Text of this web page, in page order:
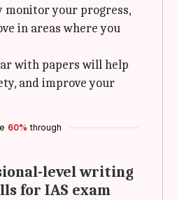
monitor your progress,
in areas where you
with papers will help
and improve your
60% through
level writing
for IAS exam